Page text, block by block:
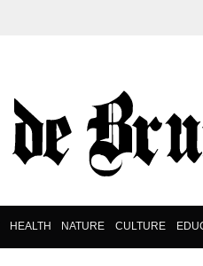
HEALTH NATURE CULTURE